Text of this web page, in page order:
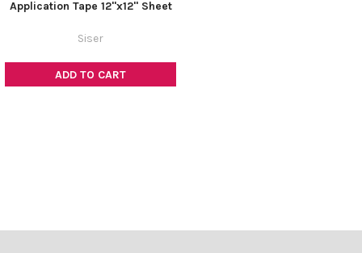
ADD TO CART
Application Tape 12"x12" Sheet
Siser